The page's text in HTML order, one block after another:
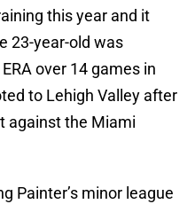
this year and it
23-year-old was
over 14 games in
to Lehigh Valley after
against the Miami
Painter’s minor league